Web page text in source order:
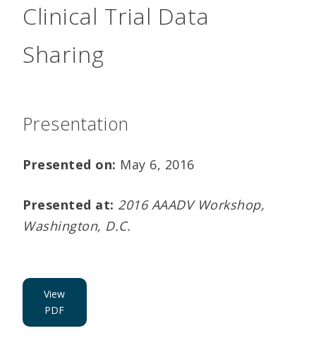
Clinical Trial Data
Sharing
Presentation
Presented on: May 6, 2016
Presented at: 2016 AAADV Workshop,
Washington, D.C.
View
PDF